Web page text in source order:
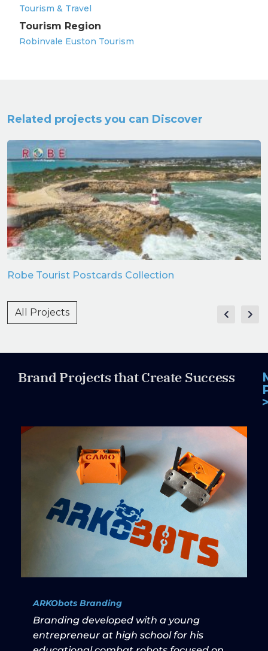
Tourism & Travel
Tourism Region
Robinvale Euston Tourism
Related projects you can Discover
Robe Tourist Postcards Collection
All Projects
Brand Projects that Create Success
ARKObots Branding
Branding developed with a young
entrepreneur at high school for his